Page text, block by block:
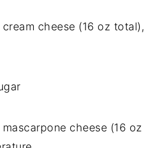
cheese (16 oz total),
cheese (16 oz